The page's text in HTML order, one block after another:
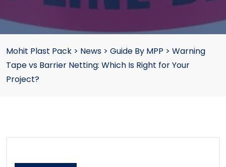
Mohit Plast Pack > News > Guide By MPP > Warning
Tape vs Barrier Netting: Which Is Right for Your
Project?